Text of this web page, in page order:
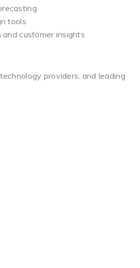
tools
customer insights
providers, and leading